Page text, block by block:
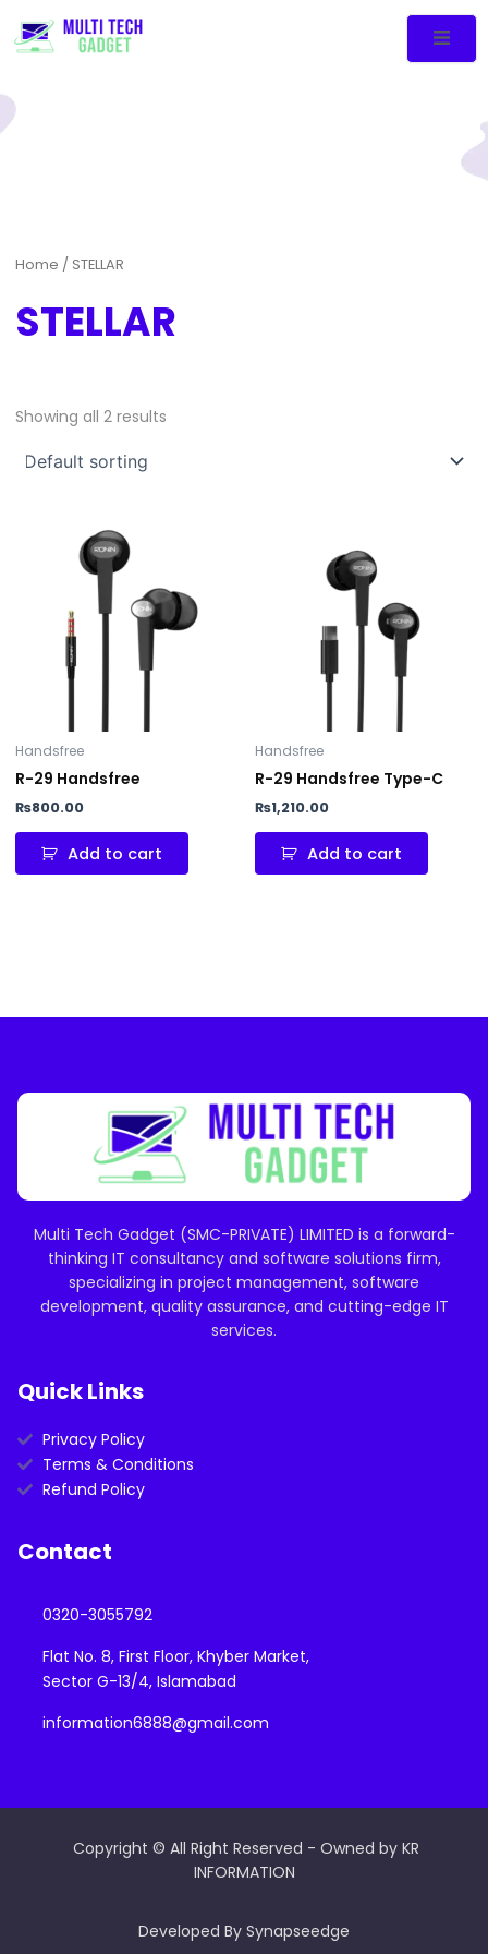
Home / STELLAR
STELLAR
Showing all 2 results
Handsfree
R-29 Handsfree
₨800.00
Add to cart
Handsfree
R-29 Handsfree Type-C
₨1,210.00
Add to cart
Multi Tech Gadget (SMC-PRIVATE) LIMITED is a forward-
thinking IT consultancy and software solutions firm,
specializing in project management, software
development, quality assurance, and cutting-edge IT
services.
Quick Links
Privacy Policy
Terms & Conditions
Refund Policy
Contact
0320-3055792
Flat No. 8, First Floor, Khyber Market,
Sector G-13/4, Islamabad
information6888@gmail.com
Copyright © All Right Reserved - Owned by KR
INFORMATION
Developed By Synapseedge